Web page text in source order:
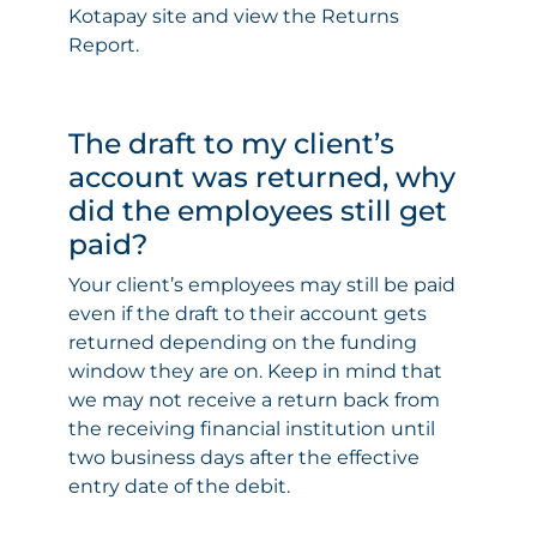
Kotapay site and view the Returns
Report.
The draft to my client’s
account was returned, why
did the employees still get
paid?
Your client’s employees may still be paid
even if the draft to their account gets
returned depending on the funding
window they are on. Keep in mind that
we may not receive a return back from
the receiving financial institution until
two business days after the effective
entry date of the debit.